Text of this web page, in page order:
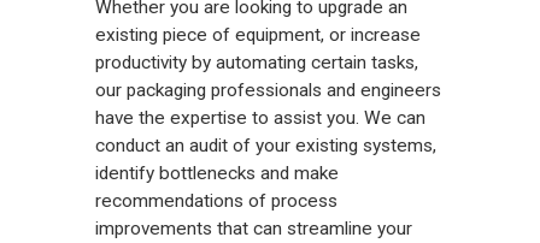
Whether you are looking to upgrade an
existing piece of equipment, or increase
productivity by automating certain tasks,
our packaging professionals and engineers
have the expertise to assist you. We can
conduct an audit of your existing systems,
identify bottlenecks and make
recommendations of process
improvements that can streamline your